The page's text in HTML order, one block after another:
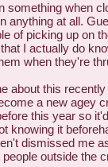
something when
anything at all.
of picking up on
I actually do
when they're
about this
a new agey
this year so
knowing it
dismissed me
outside the